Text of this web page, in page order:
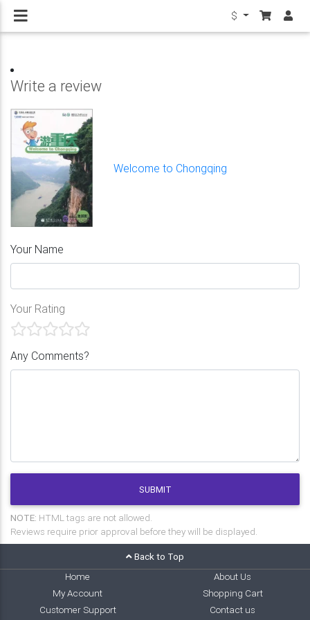
$
Write a review
Welcome to Chongqing
Your Name
Your Rating
Any Comments?
SUBMIT
NOTE: HTML tags are not allowed.
Reviews require prior approval before they will be displayed.
Back to Top
Home
About Us
My Account
Shopping Cart
Customer Support
Contact us